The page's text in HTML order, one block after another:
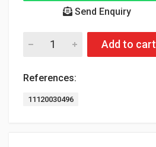
Send Enquiry
Add to cart
References:
11120030496